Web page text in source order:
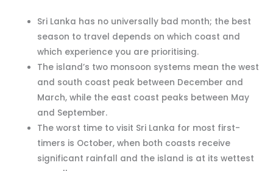
Sri Lanka has no universally bad month; the best
season to travel depends on which coast and
which experience you are prioritising.
The island’s two monsoon systems mean the west
and south coast peak between December and
March, while the east coast peaks between May
and September.
The worst time to visit Sri Lanka for most first-
timers is October, when both coasts receive
significant rainfall and the island is at its wettest